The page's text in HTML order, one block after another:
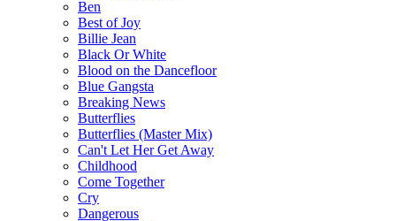
Ben
Best of Joy
Billie Jean
Black Or White
Blood on the Dancefloor
Blue Gangsta
Breaking News
Butterflies
Butterflies (Master Mix)
Can't Let Her Get Away
Childhood
Come Together
Cry
Dangerous